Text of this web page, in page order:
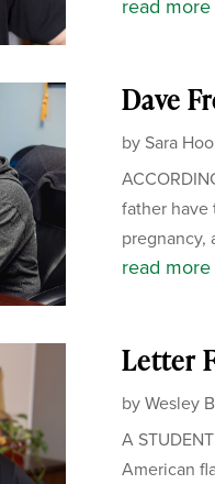
read more
Dave
by Sara
father have
pregnancy,
read more
Letter
byWesley
A
American